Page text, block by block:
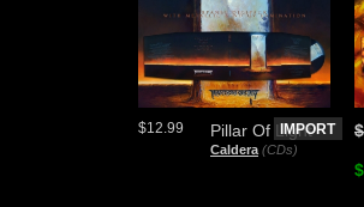
Pillar Of Light
Caldera (CDs)
$12.99 IMPORT